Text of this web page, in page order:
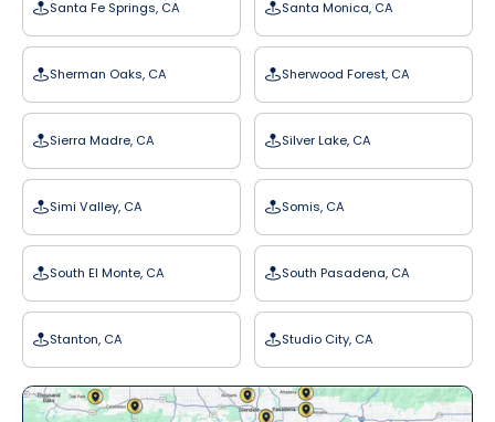
Santa Fe Springs, CA Santa Monica, CA
Sherman Oaks, CA Sherwood Forest, CA
Sierra Madre, CA Silver Lake, CA
Simi Valley, CA Somis, CA
South El Monte, CA South Pasadena, CA
Stanton, CA Studio City, CA